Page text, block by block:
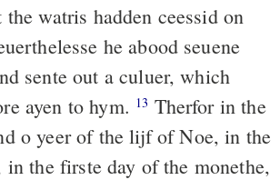
watris hadden ceessid on
he abood seuene
sente out a culuer, which
ayen to hym. 13 Therfor in the
o yeer of the lijf of Noe, in the
the firste day of the monethe,